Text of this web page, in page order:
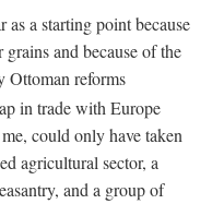
as a starting point because
and because of the
Ottoman reforms
in trade with Europe
could only have taken
agricultural sector, a
and a group of